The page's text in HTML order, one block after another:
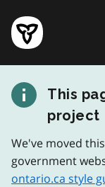
main
content
Government
of
page
This
project
We've moved
government
ontario.ca style